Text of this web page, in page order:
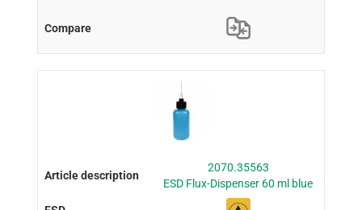
2070.35563
ESD Flux-Dispenser 60 ml blue